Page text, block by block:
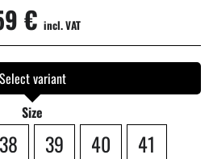
€ incl. VAT
Select variant
Size
38 39 40 41